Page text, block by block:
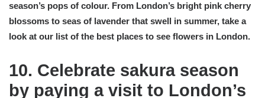
season’s pops of colour. From London’s bright pink cherry
blossoms to seas of lavender that swell in summer, take a
look at our list of the best places to see flowers in London.
10. Celebrate sakura season
by paying a visit to London’s